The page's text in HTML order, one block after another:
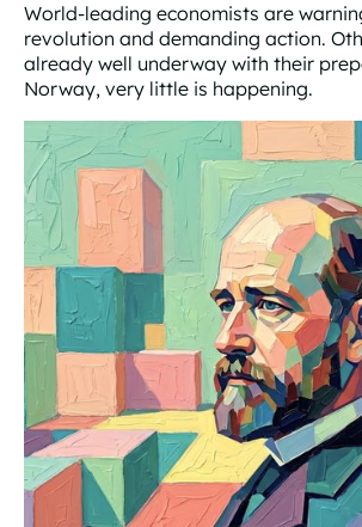
World-leading economists are
revolution and demanding action.
already well underway with their
Norway, very little is happening.